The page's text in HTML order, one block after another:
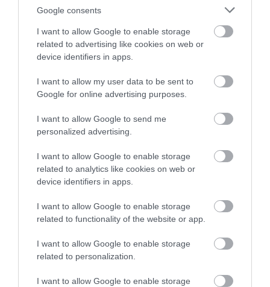
Google consents
I want to allow Google to enable storage
related to advertising like cookies on web or
device identifiers in apps.
I want to allow my user data to be sent to
Google for online advertising purposes.
I want to allow Google to send me
personalized advertising.
I want to allow Google to enable storage
related to analytics like cookies on web or
device identifiers in apps.
I want to allow Google to enable storage
related to functionality of the website or app.
I want to allow Google to enable storage
related to personalization.
I want to allow Google to enable storage
For those who want a slightly longer challenge, the
Piercefield pathcare walk is 5 miles long and links
up with this estate walk, taking in even more of the
beautiful outlook viewpoints of the Wye Valley